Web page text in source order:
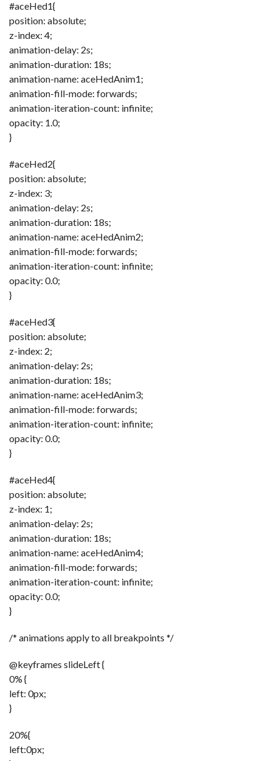
#aceHed1{
position: absolute;
z-index: 4;
animation-delay: 2s;
animation-duration: 18s;
animation-name: aceHedAnim1;
animation-fill-mode: forwards;
animation-iteration-count: infinite;
opacity: 1.0;
}
#aceHed2{
position: absolute;
z-index: 3;
animation-delay: 2s;
animation-duration: 18s;
animation-name: aceHedAnim2;
animation-fill-mode: forwards;
animation-iteration-count: infinite;
opacity: 0.0;
}
#aceHed3{
position: absolute;
z-index: 2;
animation-delay: 2s;
animation-duration: 18s;
animation-name: aceHedAnim3;
animation-fill-mode: forwards;
animation-iteration-count: infinite;
opacity: 0.0;
}
#aceHed4{
position: absolute;
z-index: 1;
animation-delay: 2s;
animation-duration: 18s;
animation-name: aceHedAnim4;
animation-fill-mode: forwards;
animation-iteration-count: infinite;
opacity: 0.0;
}
/* animations apply to all breakpoints */
@keyframes slideLeft {
0% {
left: 0px;
}
20%{
left:0px;